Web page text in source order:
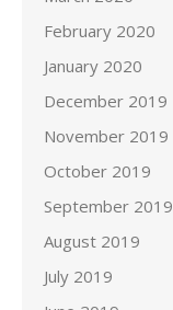
February 2020
January 2020
December 2019
November 2019
October 2019
September 2019
August 2019
July 2019